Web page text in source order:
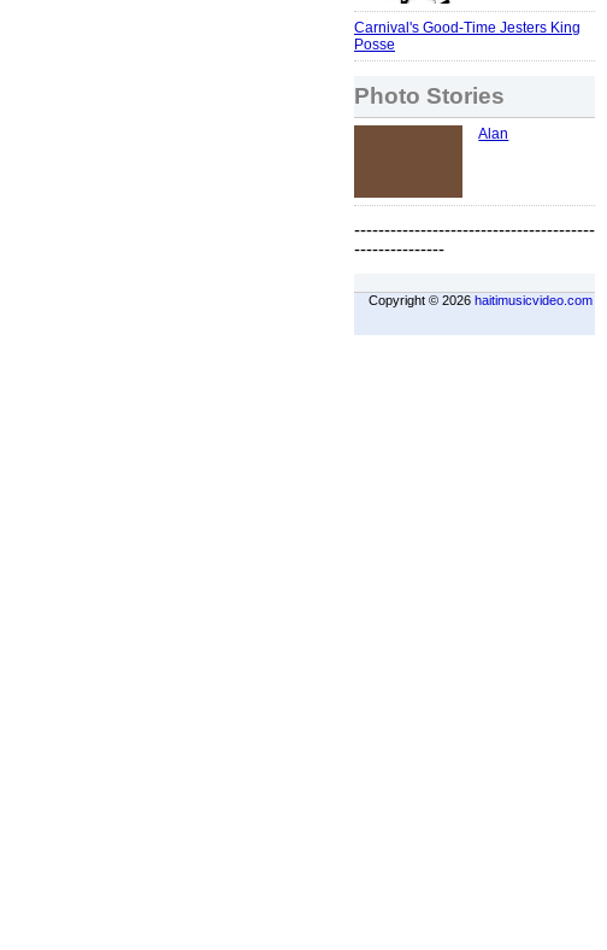
Carnival's Good-Time Jesters King
Posse
Photo Stories
Alan
----------------------------------------
---------------
Copyright © 2026 haitimusicvideo.com